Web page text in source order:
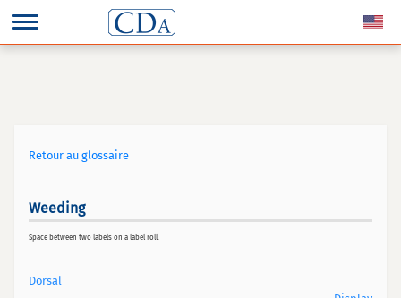
Retour au glossaire
Weeding
Space between two labels on a label roll.
Dorsal